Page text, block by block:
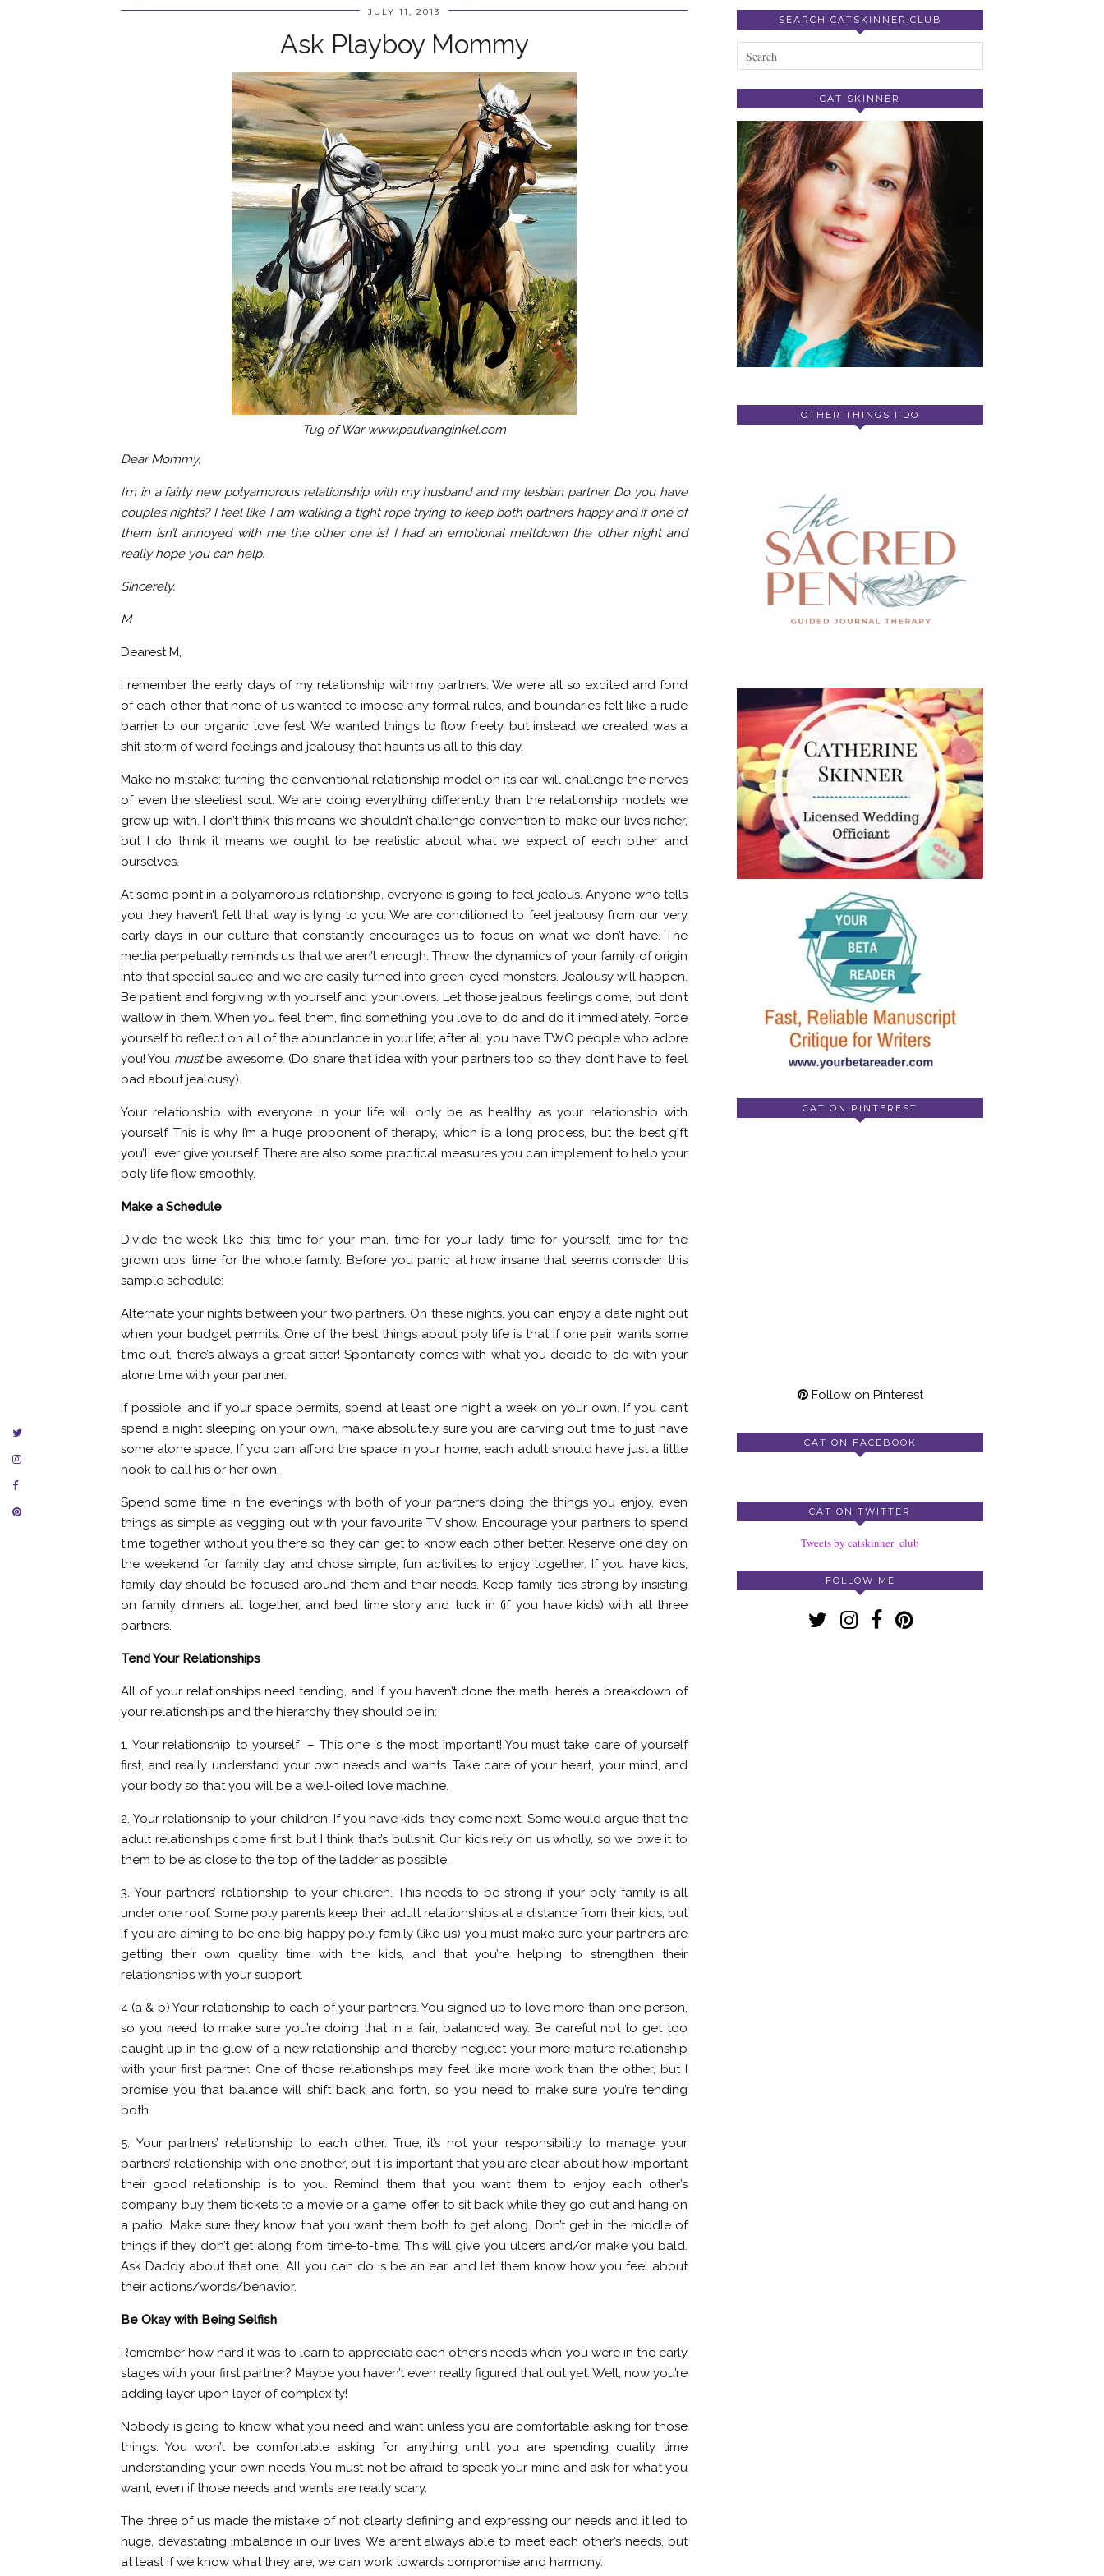
JULY 11, 2013
Ask Playboy Mommy
Tug of War www.paulvanginkel.com
Dear Mommy,
I’m in a fairly new polyamorous relationship with my husband and my lesbian partner. Do you have
couples nights? I feel like I am walking a tight rope trying to keep both partners happy and if one of
them isn’t annoyed with me the other one is! I had an emotional meltdown the other night and
really hope you can help.
Sincerely,
M
Dearest M,
I remember the early days of my relationship with my partners. We were all so excited and fond
of each other that none of us wanted to impose any formal rules, and boundaries felt like a rude
barrier to our organic love fest. We wanted things to flow freely, but instead we created was a
shit storm of weird feelings and jealousy that haunts us all to this day.
Make no mistake; turning the conventional relationship model on its ear will challenge the nerves
of even the steeliest soul. We are doing everything differently than the relationship models we
grew up with. I don’t think this means we shouldn’t challenge convention to make our lives richer,
but I do think it means we ought to be realistic about what we expect of each other and
ourselves.
At some point in a polyamorous relationship, everyone is going to feel jealous. Anyone who tells
you they haven’t felt that way is lying to you. We are conditioned to feel jealousy from our very
early days in our culture that constantly encourages us to focus on what we don’t have. The
media perpetually reminds us that we aren’t enough. Throw the dynamics of your family of origin
into that special sauce and we are easily turned into green-eyed monsters. Jealousy will happen.
Be patient and forgiving with yourself and your lovers. Let those jealous feelings come, but don’t
wallow in them. When you feel them, find something you love to do and do it immediately. Force
yourself to reflect on all of the abundance in your life; after all you have TWO people who adore
you! You mustbe awesome. (Do share that idea with your partners too so they don’t have to feel
bad about jealousy).
Your relationship with everyone in your life will only be as healthy as your relationship with
yourself. This is why I’m a huge proponent of therapy, which is a long process, but the best gift
you’ll ever give yourself. There are also some practical measures you can implement to help your
poly life flow smoothly.
Make a Schedule
Divide the week like this; time for your man, time for your lady, time for yourself, time for the
grown ups, time for the whole family. Before you panic at how insane that seems consider this
sample schedule:
Alternate your nights between your two partners. On these nights, you can enjoy a date night out
when your budget permits. One of the best things about poly life is that if one pair wants some
time out, there’s always a great sitter! Spontaneity comes with what you decide to do with your
alone time with your partner.
If possible, and if your space permits, spend at least one night a week on your own. If you can’t
spend a night sleeping on your own, make absolutely sure you are carving out time to just have
some alone space. If you can afford the space in your home, each adult should have just a little
nook to call his or her own.
Spend some time in the evenings with both of your partners doing the things you enjoy, even
things as simple as vegging out with your favourite TV show. Encourage your partners to spend
time together without you there so they can get to know each other better. Reserve one day on
the weekend for family day and chose simple, fun activities to enjoy together. If you have kids,
family day should be focused around them and their needs. Keep family ties strong by insisting
on family dinners all together, and bed time story and tuck in (if you have kids) with all three
partners.
Tend Your Relationships
All of your relationships need tending, and if you haven’t done the math, here’s a breakdown of
your relationships and the hierarchy they should be in:
1. Your relationship to yourself – This one is the most important! You must take care of yourself
first, and really understand your own needs and wants. Take care of your heart, your mind, and
your body so that you will be a well-oiled love machine.
2. Your relationship to your children. If you have kids, they come next. Some would argue that the
adult relationships come first, but I think that’s bullshit. Our kids rely on us wholly, so we owe it to
them to be as close to the top of the ladder as possible.
3. Your partners’ relationship to your children. This needs to be strong if your poly family is all
under one roof. Some poly parents keep their adult relationships at a distance from their kids, but
if you are aiming to be one big happy poly family (like us) you must make sure your partners are
getting their own quality time with the kids, and that you’re helping to strengthen their
relationships with your support.
4 (a & b) Your relationship to each of your partners. You signed up to love more than one person,
so you need to make sure you’re doing that in a fair, balanced way. Be careful not to get too
caught up in the glow of a new relationship and thereby neglect your more mature relationship
with your first partner. One of those relationships may feel like more work than the other, but I
promise you that balance will shift back and forth, so you need to make sure you’re tending
both.
5. Your partners’ relationship to each other. True, it’s not your responsibility to manage your
partners’ relationship with one another, but it is important that you are clear about how important
their good relationship is to you. Remind them that you want them to enjoy each other’s
company, buy them tickets to a movie or a game, offer to sit back while they go out and hang on
a patio. Make sure they know that you want them both to get along. Don’t get in the middle of
things if they don’t get along from time-to-time. This will give you ulcers and/or make you bald.
Ask Daddy about that one. All you can do is be an ear, and let them know how you feel about
their actions/words/behavior.
Be Okay with Being Selfish
Remember how hard it was to learn to appreciate each other’s needs when you were in the early
stages with your first partner? Maybe you haven’t even really figured that out yet. Well, now you’re
adding layer upon layer of complexity!
Nobody is going to know what you need and want unless you are comfortable asking for those
things. You won’t be comfortable asking for anything until you are spending quality time
understanding your own needs. You must not be afraid to speak your mind and ask for what you
want, even if those needs and wants are really scary.
The three of us made the mistake of not clearly defining and expressing our needs and it led to
huge, devastating imbalance in our lives. We aren’t always able to meet each other’s needs, but
at least if we know what they are, we can work towards compromise and harmony.
SEARCH CATSKINNER.CLUB
CAT SKINNER
OTHER THINGS I DO
CAT ON PINTEREST
Follow on Pinterest
CAT ON FACEBOOK
CAT ON TWITTER
Tweets by catskinner_club
FOLLOW ME